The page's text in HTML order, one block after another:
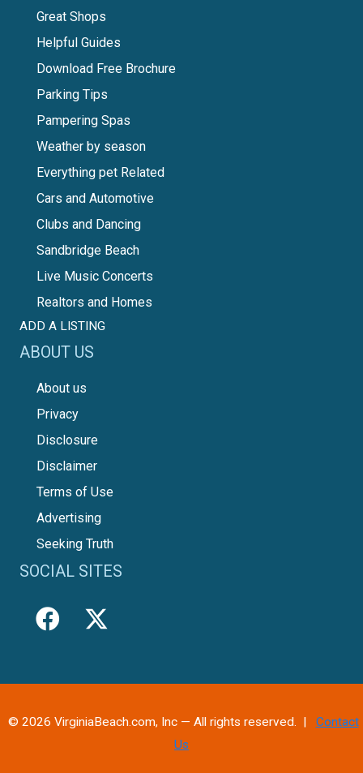
Great Shops
Helpful Guides
Download Free Brochure
Parking Tips
Pampering Spas
Weather by season
Everything pet Related
Cars and Automotive
Clubs and Dancing
Sandbridge Beach
Live Music Concerts
Realtors and Homes
ADD A LISTING
ABOUT US
About us
Privacy
Disclosure
Disclaimer
Terms of Use
Advertising
Seeking Truth
SOCIAL SITES
© 2026 VirginiaBeach.com, Inc — All rights reserved. | Contact
Us